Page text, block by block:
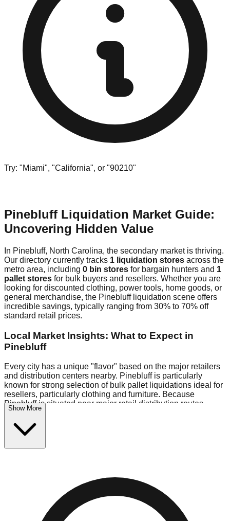
Try: "Miami", "California", or "90210"
Pinebluff Liquidation Market Guide:
Uncovering Hidden Value
In Pinebluff, North Carolina, the secondary market is thriving.
Our directory currently tracks 1 liquidation stores across the
metro area, including 0 bin stores for bargain hunters and 1
pallet stores for bulk buyers and resellers. Whether you are
looking for discounted clothing, power tools, home goods, or
general merchandise, the Pinebluff liquidation scene offers
incredible savings, typically ranging from 30% to 70% off
standard retail prices.
Local Market Insights: What to Expect in
Pinebluff
Every city has a unique "flavor" based on the major retailers
and distribution centers nearby. Pinebluff is particularly
known for strong selection of bulk pallet liquidations ideal for
resellers, particularly clothing and furniture. Because
Pinebluff is situated near major retail distribution routes,
shoppers here often have access to higher-quality freight
than in smaller markets.
$10 Fridays drop to $1 days).
locations in the logistics district, perfect for side-hustlers
looking to flip inventory.
Logistics: Parking and Best Times to Visit
Show More